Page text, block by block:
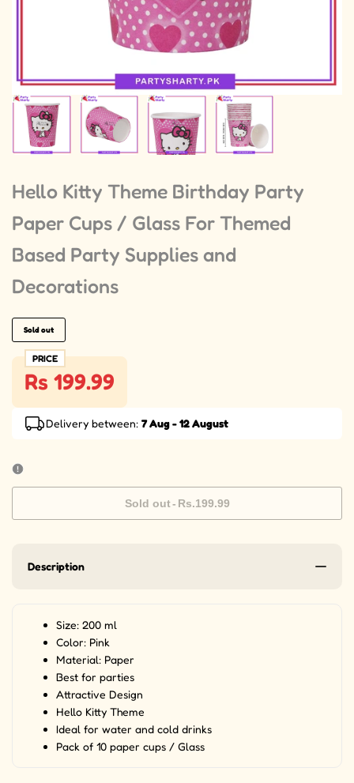
Hello Kitty Theme Birthday Party
Paper Cups / Glass For Themed
Based Party Supplies and
Decorations
Sold out
PRICE
Rs 199.99
Delivery between: 7 Aug - 12 August
Sold out- Rs.199.99
Description
Size: 200 ml
Color: Pink
Material: Paper
Best for parties
Attractive Design
Hello Kitty Theme
Ideal for water and cold drinks
Pack of 10 paper cups / Glass